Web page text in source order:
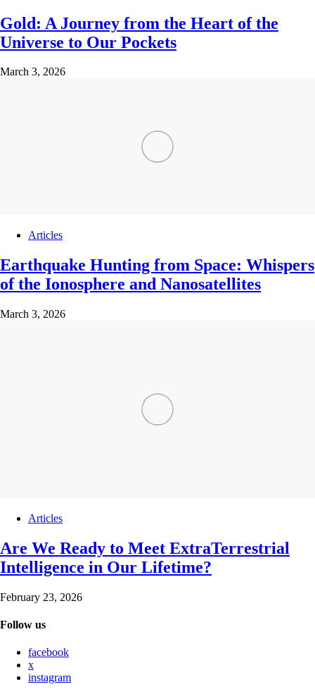
Gold: A Journey from the Heart of the
Universe to Our Pockets
March 3, 2026
Articles
Earthquake Hunting from Space: Whispers
of the Ionosphere and Nanosatellites
March 3, 2026
Articles
Are We Ready to Meet ExtraTerrestrial
Intelligence in Our Lifetime?
February 23, 2026
Follow us
facebook
x
instagram